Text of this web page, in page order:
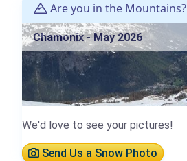
Are you in the Mountains?
Chamonix - May 2026
We'd love to see your pictures!
Send Us a Snow Photo